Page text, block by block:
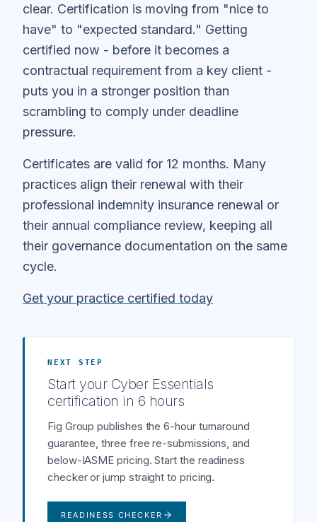
clear. Certification is moving from "nice to
have" to "expected standard." Getting
certified now - before it becomes a
contractual requirement from a key client -
puts you in a stronger position than
scrambling to comply under deadline
pressure.
Certificates are valid for 12 months. Many
practices align their renewal with their
professional indemnity insurance renewal or
their annual compliance review, keeping all
their governance documentation on the same
cycle.
Get your practice certified today
NEXT STEP
Start your Cyber Essentials
certification in 6 hours
Fig Group publishes the 6-hour turnaround
guarantee, three free re-submissions, and
below-IASME pricing. Start the readiness
checker or jump straight to pricing.
READINESS CHECKER